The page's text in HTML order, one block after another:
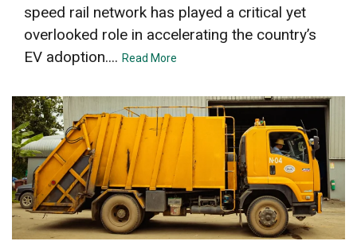
speed rail network has played a critical yet
overlooked role in accelerating the country’s
EV adoption.... Read More